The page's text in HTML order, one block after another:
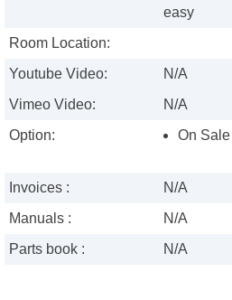
easy
Room Location:
Youtube Video:
N/A
Vimeo Video:
N/A
Option:
On Sale
Invoices :
N/A
Manuals :
N/A
Parts book :
N/A